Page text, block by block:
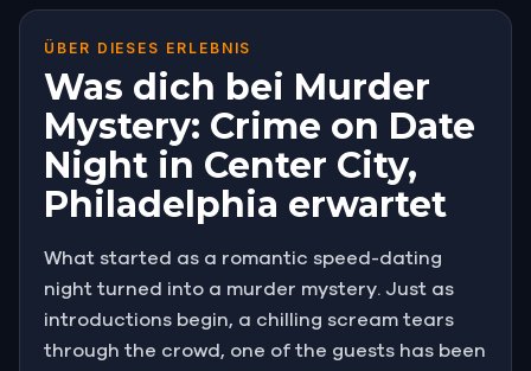
ÜBER DIESES ERLEBNIS
Was dich bei Murder
Mystery: Crime on Date
Night in Center City,
Philadelphia erwartet
What started as a romantic speed-dating
night turned into a murder mystery. Just as
introductions begin, a chilling scream tears
through the crowd, one of the guests has been